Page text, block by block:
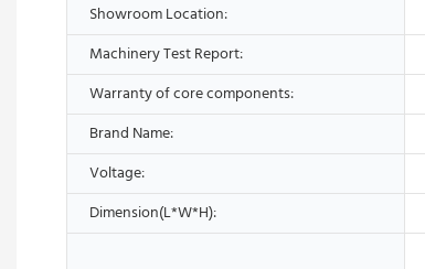
Showroom Location:
Machinery Test Report:
Warranty of core components:
Brand Name:
Voltage:
Dimension(L*W*H):